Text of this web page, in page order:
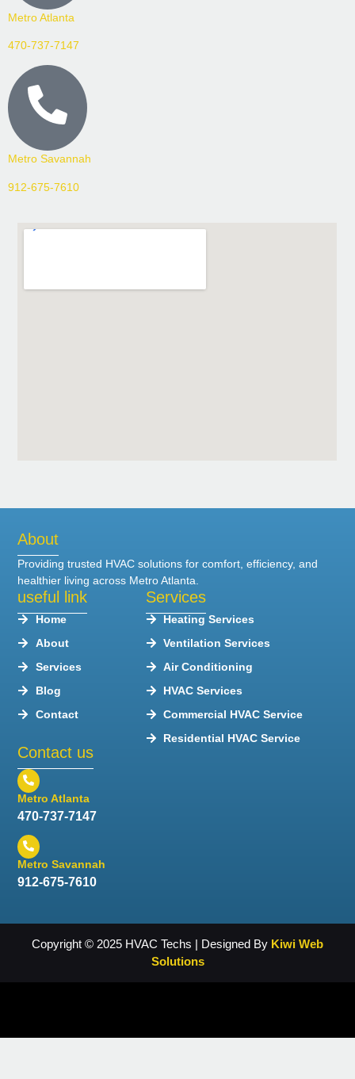
Metro Atlanta
470-737-7147
Metro Savannah
912-675-7610
About
Providing trusted HVAC solutions for comfort, efficiency, and
healthier living across Metro Atlanta.
useful link
Home
About
Services
Blog
Contact
Services
Heating Services
Ventilation Services
Air Conditioning
HVAC Services
Commercial HVAC Service
Residential HVAC Service
Contact us
Metro Atlanta
470-737-7147
Metro Savannah
912-675-7610
Copyright © 2025 HVAC Techs | Designed By Kiwi Web
Solutions